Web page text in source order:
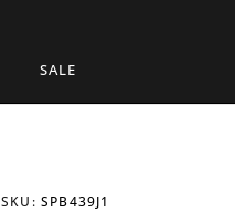
SALE
SKU: SPB439J1